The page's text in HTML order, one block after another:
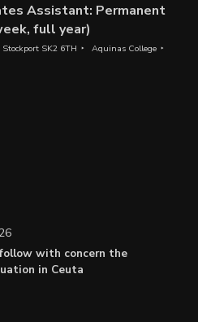
Assistant: Permanent
full year)
SK2 6TH Aquinas College
follow with concern the
in Ceuta